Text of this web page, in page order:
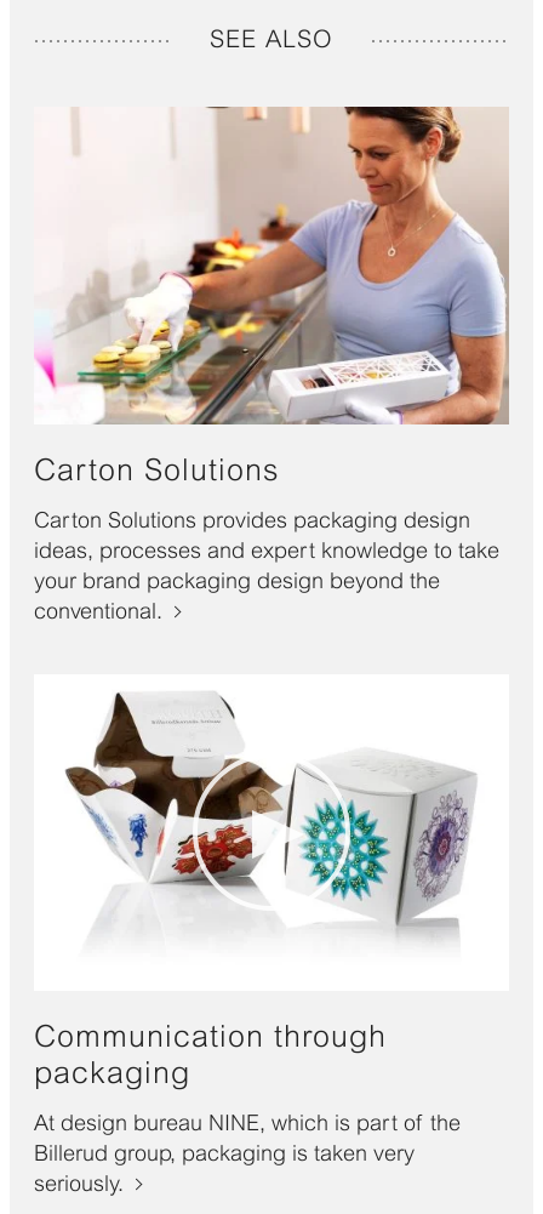
SEE ALSO
Carton Solutions
Carton Solutions provides packaging design
ideas, processes and expert knowledge to take
your brand packaging design beyond the
conventional.
Communication through
packaging
At design bureau NINE, which is part of the
Billerud group, packaging is taken very
seriously.